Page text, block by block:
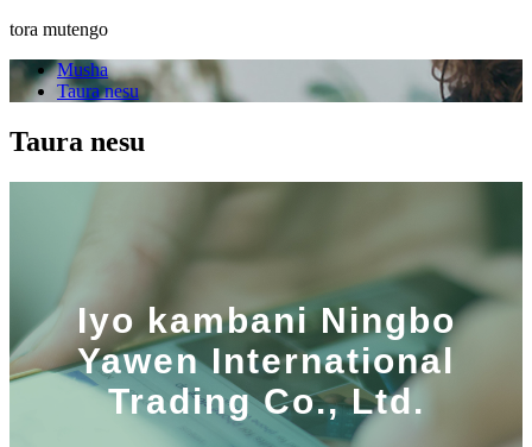
tora mutengo
Musha
Taura nesu
Taura nesu
Iyo kambani Ningbo
Yawen International
Trading Co., Ltd.